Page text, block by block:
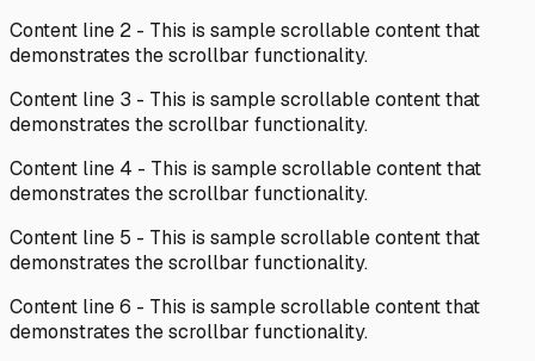
Content line 2 - This is sample scrollable content that
demonstrates the scrollbar functionality.
Content line 3 - This is sample scrollable content that
demonstrates the scrollbar functionality.
Content line 4 - This is sample scrollable content that
demonstrates the scrollbar functionality.
Content line 5 - This is sample scrollable content that
demonstrates the scrollbar functionality.
Content line6 - This is sample scrollable content that
demonstrates the scrollbar functionality.